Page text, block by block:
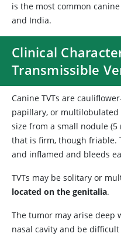
is the most common
and India.
Clinical
Transmissible
Canine TVTs are
papillary, or multilobulated
size from a small nodule (5
that is firm, though friable.
and inflamed and bleeds
TVTs may be solitary or
located on the genitalia.
The tumor may arise deep
nasal cavity and be